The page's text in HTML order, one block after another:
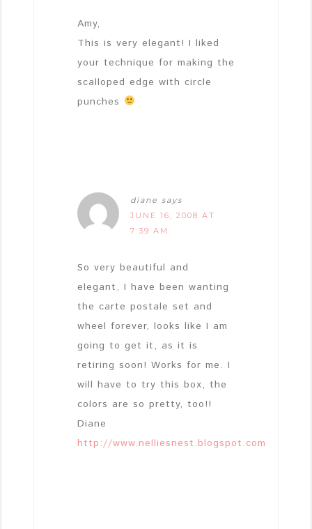
Amy,
This is very elegant! I liked
your technique for making the
scalloped edge with circle
punches
diane says
JUNE 16, 2008 AT
7:39 AM
So very beautiful and
elegant, I have been wanting
the carte postale set and
wheel forever, looks like I am
going to get it, as it is
retiring soon! Works for me. I
will have to try this box, the
colors are so pretty, too!!
Diane
http://www.nelliesnest.blogspot.com